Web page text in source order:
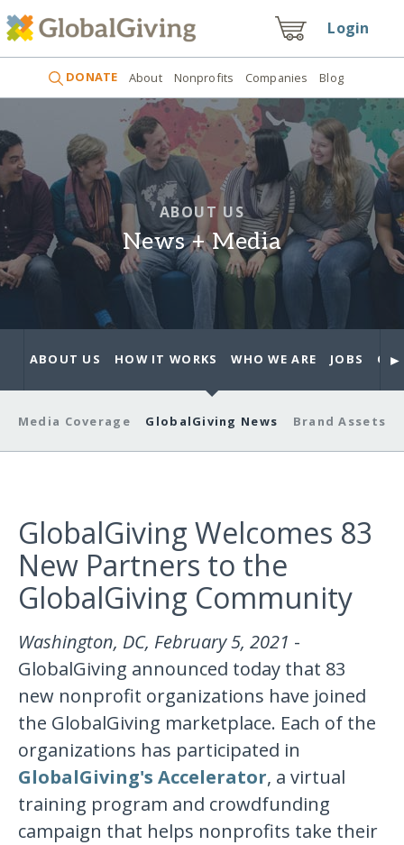
Login
DONATE About Nonprofits Companies Blog
ABOUT US
News + Media
ABOUT US HOW IT WORKS WHO WE ARE JOBS ►
Media Coverage GlobalGiving News Brand Assets
GlobalGiving Welcomes 83
New Partners to the
GlobalGiving Community
Washington, DC, February 5, 2021 -
GlobalGiving announced today that 83
new nonprofit organizations have joined
the GlobalGiving marketplace. Each of the
organizations has participated in
GlobalGiving's Accelerator, a virtual
training program and crowdfunding
campaign that helps nonprofits take their